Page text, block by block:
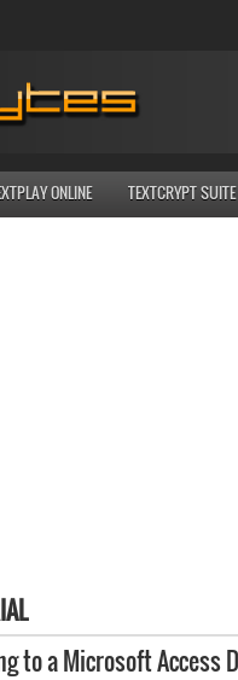
ONLINE TEXTCRYPT
to a Microsoft Access